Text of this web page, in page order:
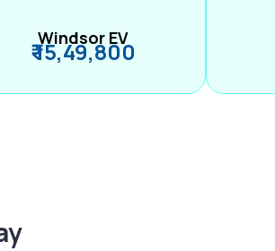
Windsor EV
₹ 15,49,800